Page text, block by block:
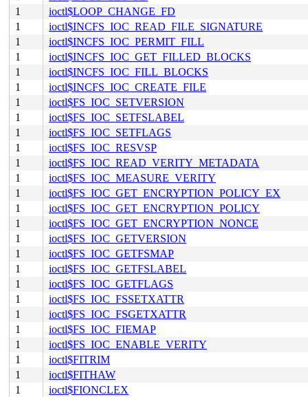
1
ioctl$LOOP_CHANGE_FD
1
ioctl$INCFS_IOC_READ_FILE_SIGNATURE
1
ioctl$INCFS_IOC_PERMIT_FILL
1
ioctl$INCFS_IOC_GET_FILLED_BLOCKS
1
ioctl$INCFS_IOC_FILL_BLOCKS
1
ioctl$INCFS_IOC_CREATE_FILE
1
ioctl$FS_IOC_SETVERSION
1
ioctl$FS_IOC_SETFSLABEL
1
ioctl$FS_IOC_SETFLAGS
1
ioctl$FS_IOC_RESVSP
1
ioctl$FS_IOC_READ_VERITY_METADATA
1
ioctl$FS_IOC_MEASURE_VERITY
1
ioctl$FS_IOC_GET_ENCRYPTION_POLICY_EX
1
ioctl$FS_IOC_GET_ENCRYPTION_POLICY
1
ioctl$FS_IOC_GET_ENCRYPTION_NONCE
1
ioctl$FS_IOC_GETVERSION
1
ioctl$FS_IOC_GETFSMAP
1
ioctl$FS_IOC_GETFSLABEL
1
ioctl$FS_IOC_GETFLAGS
1
ioctl$FS_IOC_FSSETXATTR
1
ioctl$FS_IOC_FSGETXATTR
1
ioctl$FS_IOC_FIEMAP
1
ioctl$FS_IOC_ENABLE_VERITY
1
ioctl$FITRIM
1
ioctl$FITHAW
1
ioctl$FIONCLEX